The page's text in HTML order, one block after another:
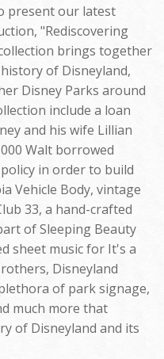
present our latest
"Rediscovering
brings together
of Disneyland,
Disney Parks around
include a loan
and his wife Lillian
Walt borrowed
in order to build
Vehicle Body, vintage
33, a hand-crafted
of Sleeping Beauty
sheet music for It's a
Disneyland
of park signage,
much more that
of Disneyland and its